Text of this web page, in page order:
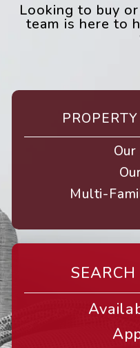
Looking to buy
team is here to
Multi-
SEARCH